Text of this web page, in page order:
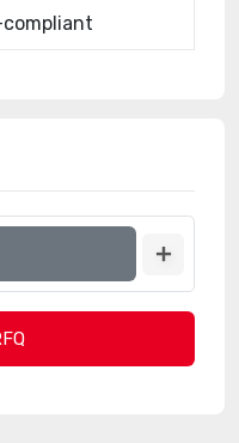
compliant